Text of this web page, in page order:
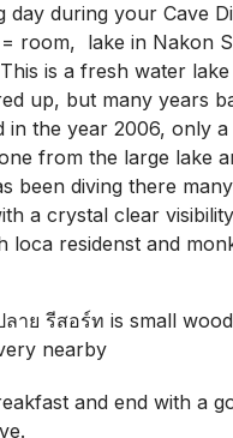
during your Cave
room, lake in Nakon
is a fresh water
up, but many years
in the year 2006, only
from the large lake
been diving there
a crystal clear
loca residenst and
าย รีสอร์ท is small
nearby
and end with a